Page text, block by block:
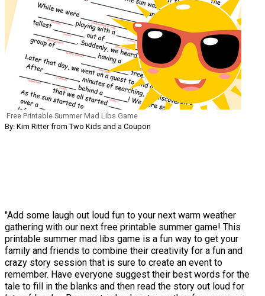
Free Printable Summer Mad Libs Game
By: Kim Ritter from Two Kids and a Coupon
"Add some laugh out loud fun to your next warm weather
gathering with our next free printable summer game! This
printable summer mad libs game is a fun way to get your
family and friends to combine their creativity for a fun and
crazy story session that is sure to create an event to
remember. Have everyone suggest their best words for the
tale to fill in the blanks and then read the story out loud for